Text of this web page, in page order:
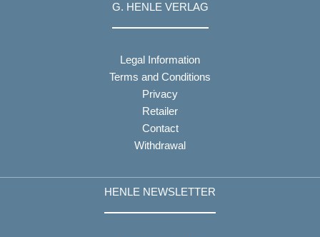
G. HENLE VERLAG
Legal Information
Terms and Conditions
Privacy
Retailer
Contact
Withdrawal
HENLE NEWSLETTER